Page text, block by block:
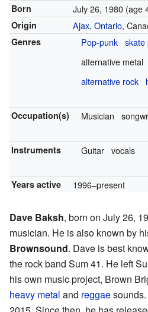
Born July 26, 1980 (age
Origin Ajax, Ontario,
Genres Pop-punk skate
alternative metal
alternative rock
Occupation(s) Musician
Instruments Guitar vocals
Years active 1996–present
Dave Baksh, born on July 26,
musician. He is also known by
Brownsound. Dave is best
the rock band Sum 41. He left
his own music project, Brown
heavy metal and reggae